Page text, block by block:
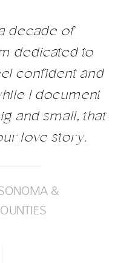
decade of
dedicated to
confident and
I document
and small, that
love story.
&